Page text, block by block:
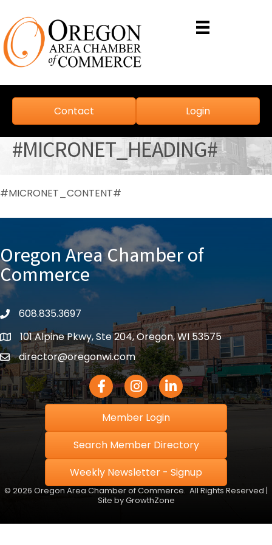
Contact Login
#MICRONET_HEADING#
#MICRONET_CONTENT#
Oregon Area Chamber of
Commerce
phone608.835.3697
location101 Alpine Pkwy, Ste 204, Oregon, WI 53575
emaildirector@oregonwi.com
Facebook IconInstagram icon
LinkedIn icon
Member Login
Search Member Directory
Weekly Newsletter - Signup
© 2026 Oregon Area Chamber of Commerce. All Rights Reserved |
Site byGrowthZone